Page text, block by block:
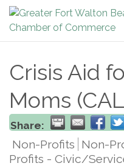
Crisis Aid
Moms
Share:
Non-Profits Non-
Profits - Civic/